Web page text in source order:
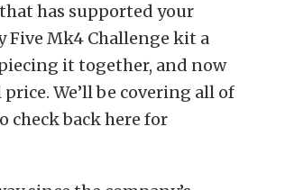
has supported your
Five Mk4 Challenge kit a
it together, and now
We’ll be covering all of
check back here for